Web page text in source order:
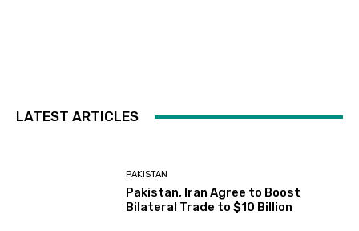
LATEST ARTICLES
PAKISTAN
Pakistan, Iran Agree to Boost
Bilateral Trade to $10 Billion